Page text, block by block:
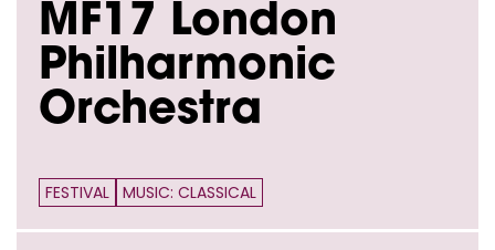
MF17 London
Philharmonic
Orchestra
FESTIVAL MUSIC: CLASSICAL